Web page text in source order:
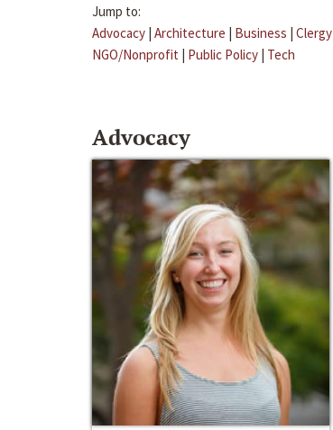
Jump to:
Advocacy | Architecture | Business | Clergy
NGO/Nonprofit | Public Policy | Tech
Advocacy